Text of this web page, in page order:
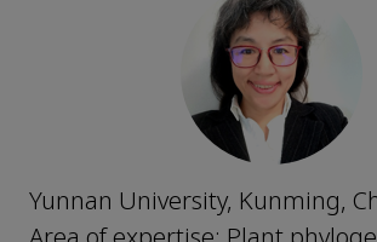
Yunnan University, Kunming,